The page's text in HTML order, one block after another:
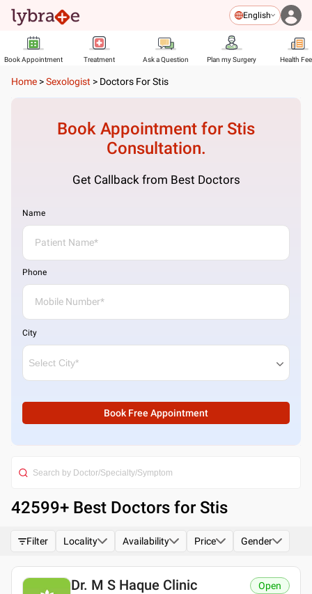
English
Book Appointment Treatment Ask a Question Plan my Surgery Health
Home >Sexologist > Doctors For Stis
Book Appointment for Stis
Consultation.
Get Callback from Best Doctors
Name
Phone
City
Book Free Appointment
42599+ Best Doctors for Stis
Filter Locality Availability Price Gender
Dr. M S Haque Clinic Open